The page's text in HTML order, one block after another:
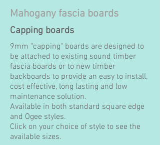
Mahogany fascia boards
Capping boards
9mm "capping" boards are designed to
be attached to existing sound timber
fascia boards or to new timber
backboards to provide an easy to install,
cost effective, long lasting and low
maintenance solution.
Available in both standard square edge
and Ogee styles.
Click on your choice of style to see the
available sizes.